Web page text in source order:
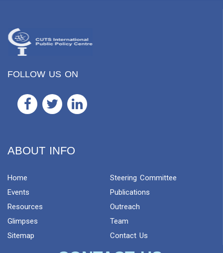
FOLLOW US ON
ABOUT INFO
Home
Steering Committee
Events
Publications
Resources
Outreach
Glimpses
Team
Sitemap
Contact Us